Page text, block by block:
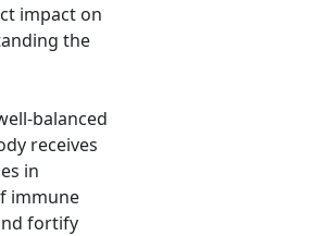
impact on
the
balanced
receives
in
immune
fortify